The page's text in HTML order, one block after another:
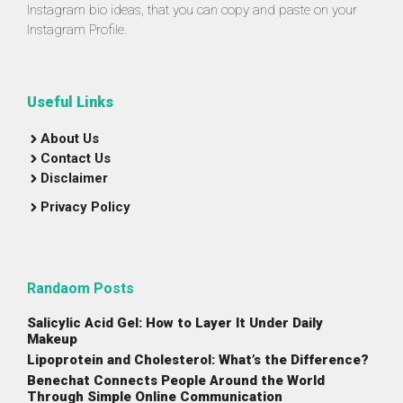
Instagram bio ideas, that you can copy and paste on your
Instagram Profile.
Useful Links
About Us
Contact Us
Disclaimer
Privacy Policy
Randaom Posts
Salicylic Acid Gel: How to Layer It Under Daily
Makeup
Lipoprotein and Cholesterol: What’s the Difference?
Benechat Connects People Around the World
Through Simple Online Communication